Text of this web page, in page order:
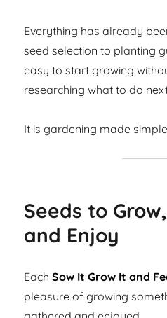
Everything has already
seed selection to planting
easy to start growing
researching what to do
It is gardening made
Seeds to
and Enjoy
EachSow It Grow It and
pleasure of growing